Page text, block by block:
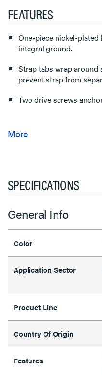
FEATURES
One-piece nickel-
integral ground.
Strap tabs wrap around
prevent strap from
Two drive screws
SPECIFICATIONS
General Info
Color
Application Sector
Product Line
Country Of Origin
Features